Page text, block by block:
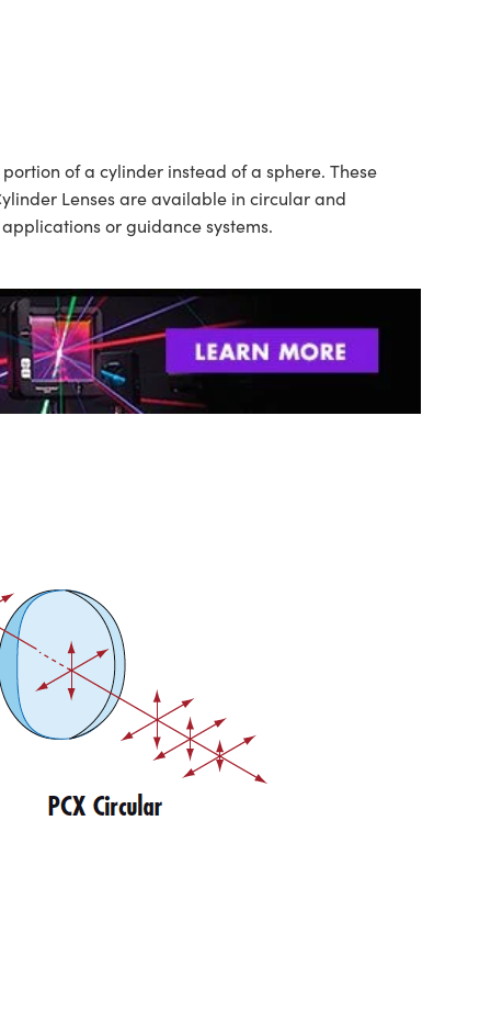
of a cylinder instead of a sphere. These
Lenses are available in circular and
or guidance systems.